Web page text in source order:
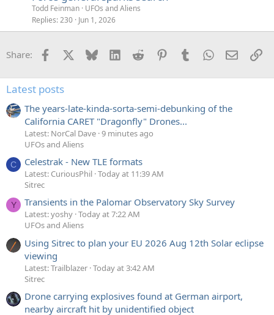
Todd Feinman UFOs and Aliens
Replies 230 Jun 1, 2026
Share: Facebook Bluesky LinkedInReddit PinterestTumblrWhatsApp
Email
Latest posts
The years-late-kinda-sorta-semi-debunking of the
California CARET "Dragonfly" Drones...
Latest: NorCal Dave 9 minutes ago
UFOs and Aliens
C Celestrak - New TLE formats
Latest: CuriousPhil Today at 11:39 AM
Sitrec
Y Transients in the Palomar Observatory Sky Survey
Latest: yoshy Today at 7:22 AM
UFOs and Aliens
Using Sitrec to plan your EU 2026 Aug 12th Solar eclipse
viewing
Latest: Trailblazer Today at 3:42 AM
Sitrec
Drone carrying explosives found at German airport,
nearby aircraft hit by unidentified object